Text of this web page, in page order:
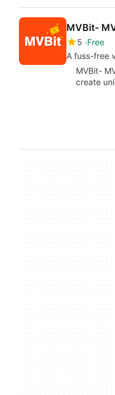
MVBit-
5 Free
A fuss-free
MVBit-
create